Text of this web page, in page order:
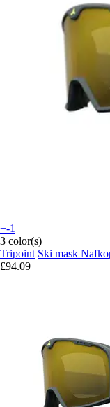
+-1
3 color(s)
Tripoint Ski mask
£94.09